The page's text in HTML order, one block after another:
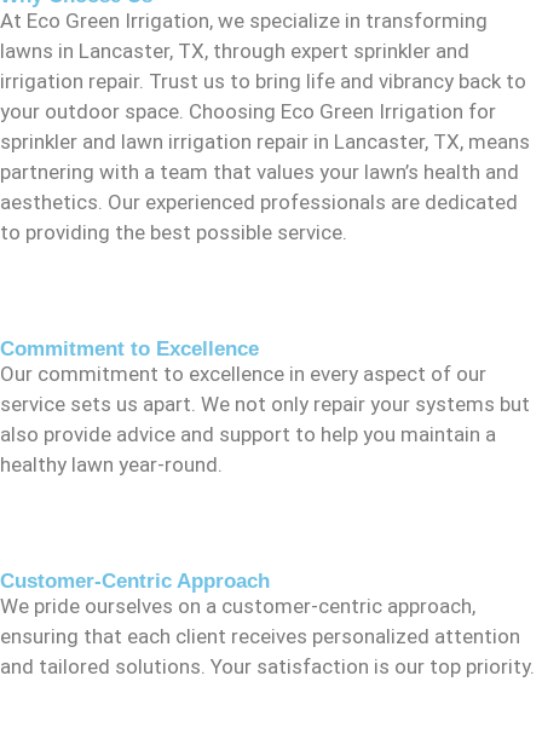
At Eco Green Irrigation, we specialize in transforming
lawns in Lancaster, TX, through expert sprinkler and
irrigation repair. Trust us to bring life and vibrancy back to
your outdoor space. Choosing Eco Green Irrigation for
sprinkler and lawn irrigation repair in Lancaster, TX, means
partnering with a team that values your lawn’s health and
aesthetics. Our experienced professionals are dedicated
to providing the best possible service.
Commitment to Excellence
Our commitment to excellence in every aspect of our
service sets us apart. We not only repair your systems but
also provide advice and support to help you maintain a
healthy lawn year-round.
Customer-Centric Approach
We pride ourselves on a customer-centric approach,
ensuring that each client receives personalized attention
and tailored solutions. Your satisfaction is our top priority.